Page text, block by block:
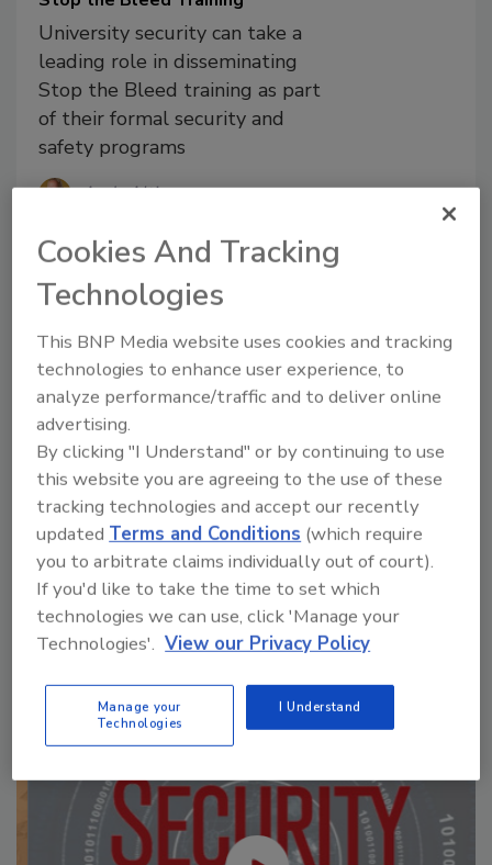
University security can take a
leading role in disseminating
Stop the Bleed training as part
of their formal security and
safety programs
Andy Altizer
MSN, RN Sam Sharter
March 5, 2019
Emory University and University of
Georgia taken a leading role in
disseminating Stop the Bleed programs?
Manage My Account
Cookies And Tracking
Technologies
This BNP Media website uses cookies and tracking
technologies to enhance user experience, to
analyze performance/traffic and to deliver online
advertising.
By clicking "I Understand" or by continuing to use
this website you are agreeing to the use of these
tracking technologies and accept our recently
updated Terms and Conditions (which require
you to arbitrate claims individually out of court).
If you'd like to take the time to set which
technologies we can use, click 'Manage your
Technologies'. View our Privacy Policy
Manage your
Technologies
I Understand